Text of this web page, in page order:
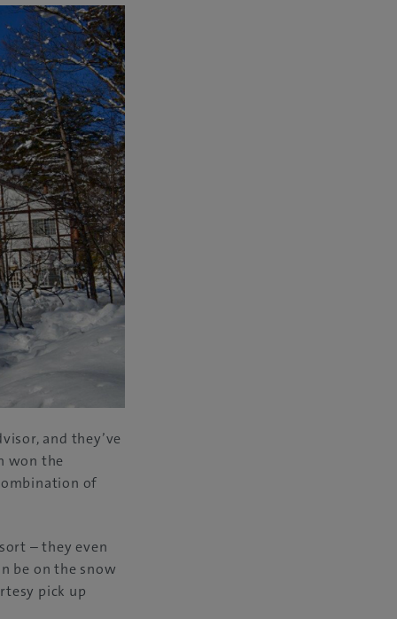
and they’ve
won the
of
– they even
be on the snow
pick up